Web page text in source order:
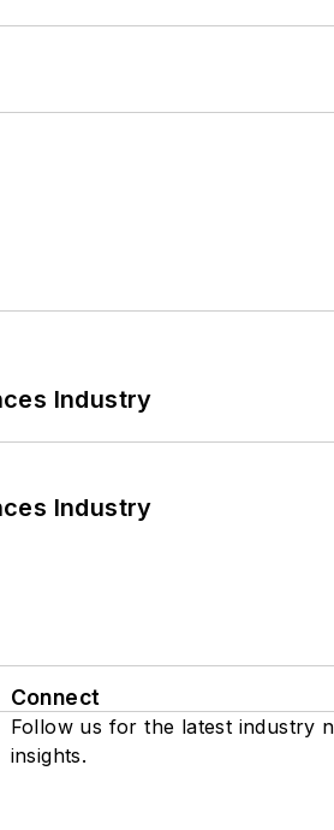
Industry
Industry
Connect
Follow us for the latest industry
insights.